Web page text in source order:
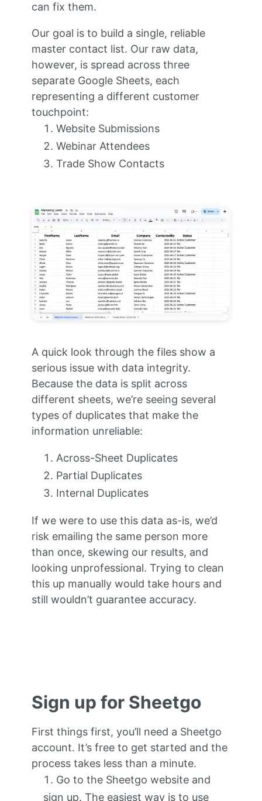
can fix them.
Our goal is to build a single, reliable
master contact list. Our raw data,
however, is spread across three
separate Google Sheets, each
representing a different customer
touchpoint:
Website Submissions
Webinar Attendees
Trade Show Contacts
A quick look through the files show a
serious issue with data integrity.
Because the data is split across
different sheets, we’re seeing several
types of duplicates that make the
information unreliable:
Across-Sheet Duplicates
Partial Duplicates
Internal Duplicates
If we were to use this data as-is, we’d
risk emailing the same person more
than once, skewing our results, and
looking unprofessional. Trying to clean
this up manually would take hours and
still wouldn’t guarantee accuracy.
Sign up for Sheetgo
First things first, you’ll need a Sheetgo
account. It’s free to get started and the
process takes less than a minute.
Go to the Sheetgo website and
sign up. The easiest way is to use